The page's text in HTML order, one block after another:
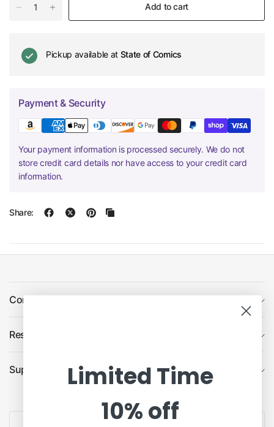
Add to cart
Pickup available at State of Comics
Payment & Security
Your payment information is processed securely. We do not
store credit card details nor have access to your credit card
information.
Share:
Company
Resources
Support
Limited Time
10% off